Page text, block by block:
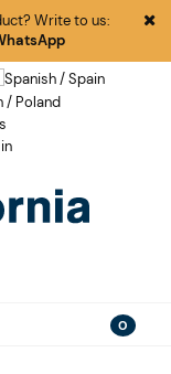
Write to us: